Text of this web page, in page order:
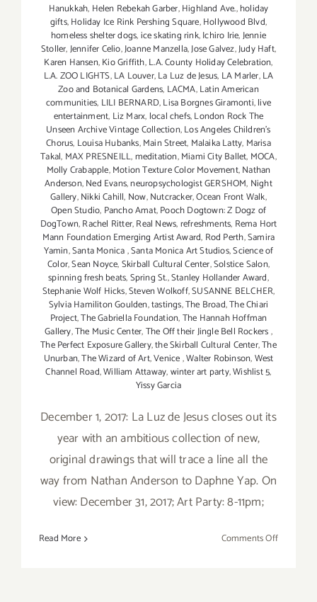
Hanukkah, Helen Rebekah Garber,Highland Ave.,holiday
gifts,Holiday Ice Rink Pershing Square,Hollywood Blvd,
homeless shelter dogs,ice skating rink,Ichiro Irie,Jennie
Stoller,Jennifer Celio,Joanne Manzella,Jose Galvez,Judy Haft,
Karen Hansen,Kio Griffith,L.A. County Holiday Celebration,
L.A. ZOO LIGHTS,LA Louver,La Luz de Jesus, LA Marler,LA
Zoo and Botanical Gardens, LACMA,Latin American
communities, LILI BERNARD,Lisa Borgnes Giramonti,live
entertainment, Liz Marx, local chefs,London Rock The
Unseen Archive Vintage Collection,Los Angeles Children's
Chorus, Louisa Hubanks,Main Street, Malaika Latty, Marisa
Takal, MAX PRESNEILL,meditation,Miami City Ballet, MOCA,
Molly Crabapple,Motion Texture Color Movement,Nathan
Anderson,Ned Evans,neuropsychologist GERSHOM, Night
Gallery,Nikki Cahill, Now,Nutcracker,Ocean Front Walk,
Open Studio, Pancho Amat,Pooch Dogtown: Z Dogz of
DogTown,Rachel Ritter,Real News,refreshments, Rema Hort
Mann Foundation Emerging Artist Award, Rod Perth,Samira
Yamin,Santa Monica,Santa Monica Art Studios,Science of
Color,Sean Noyce,Skirball Cultural Center,Solstice Salon,
spinning fresh beats,Spring St.,Stanley Hollander Award,
Stephanie Wolf Hicks,Steven Wolkoff,SUSANNE BELCHER,
Sylvia Hamiliton Goulden,tastings,The Broad,The Chiari
Project,The Gabriella Foundation,The Hannah Hoffman
Gallery,The Music Center,The Off their Jingle Bell Rockers,
The Perfect Exposure Gallery,the Skirball Cultural Center,The
Unurban,The Wizard of Art,Venice,Walter Robinson,West
Channel Road,William Attaway,winter art party,Wishlist 5,
Yissy Garcia
December 1, 2017: La Luz de Jesus closes out its
year with an ambitious collection of new,
original drawings that will trace a line all the
way from Nathan Anderson to Daphne Yap. On
view: December 31, 2017; Art Party: 8-11pm;
Read More Comments Offon